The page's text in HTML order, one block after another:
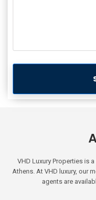
VHD Luxury Properties is
Athens. At VHD luxury, our
agents are